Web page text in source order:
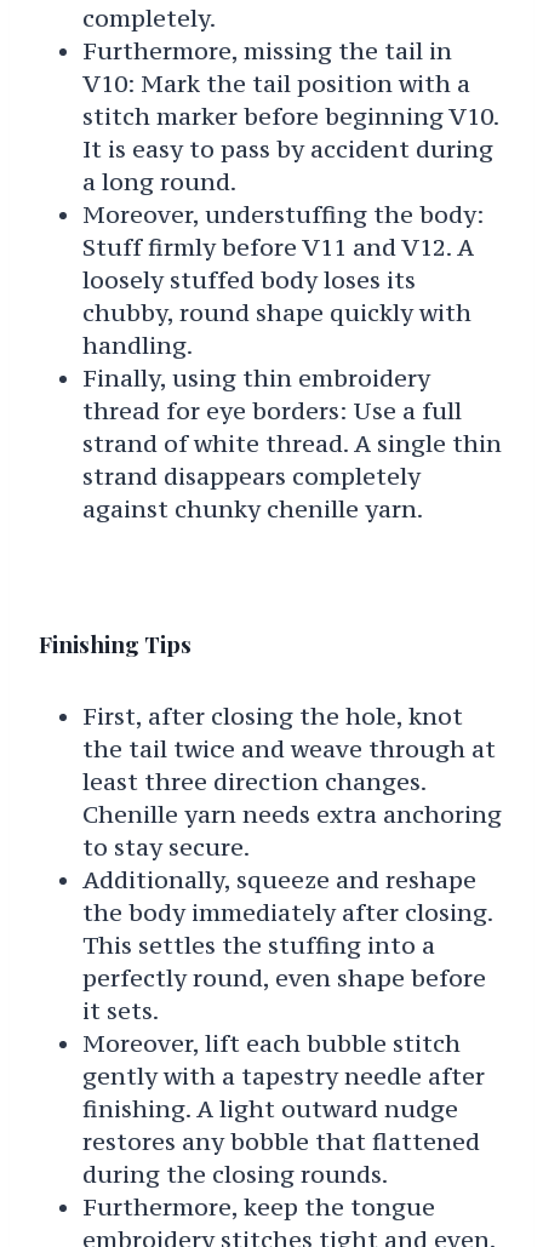
completely.
Furthermore, missing the tail in
V10: Mark the tail position with a
stitch marker before beginning V10.
It is easy to pass by accident during
a long round.
Moreover, understuffing the body:
Stuff firmly before V11 and V12. A
loosely stuffed body loses its
chubby, round shape quickly with
handling.
Finally, using thin embroidery
thread for eye borders: Use a full
strand of white thread. A single thin
strand disappears completely
against chunky chenille yarn.
Finishing Tips
First, after closing the hole, knot
the tail twice and weave through at
least three direction changes.
Chenille yarn needs extra anchoring
to stay secure.
Additionally, squeeze and reshape
the body immediately after closing.
This settles the stuffing into a
perfectly round, even shape before
it sets.
Moreover, lift each bubble stitch
gently with a tapestry needle after
finishing. A light outward nudge
restores any bobble that flattened
during the closing rounds.
Furthermore, keep the tongue
embroidery stitches tight and even.